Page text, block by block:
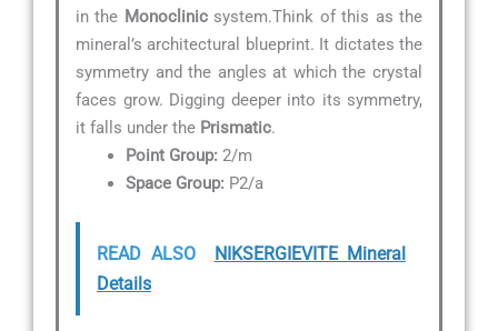
in the Monoclinicsystem.Think of this as the
mineral’s architectural blueprint. It dictates the
symmetry and the angles at which the crystal
faces grow. Digging deeper into its symmetry,
it falls under the Prismatic.
Point Group: 2/m
Space Group: P2/a
READ ALSO
NIKSERGIEVITE Mineral
Details